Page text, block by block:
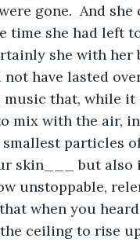
gone.  And
time she had left
she with
have lasted
that, while it
mix with the air,
particles
skin___ but also
unstoppable,
when you
ceiling to rise